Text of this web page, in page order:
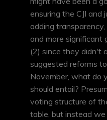
ensuring the CJI and
adding
and more significant
(2) since they didn't
suggested reforms
November, what do
should entail?
voting structure of
table, but instead